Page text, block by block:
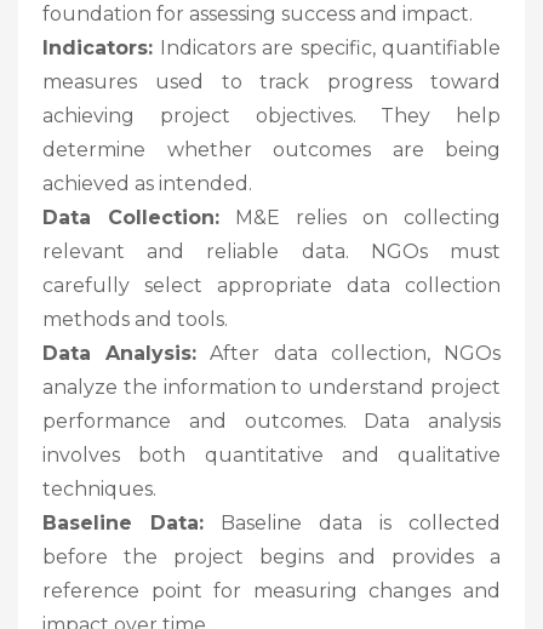
foundation for assessing success and impact.
Indicators: Indicators are specific, quantifiable
measures used to track progress toward
achieving project objectives. They help
determine whether outcomes are being
achieved as intended.
Data Collection: M&E relies on collecting
relevant and reliable data. NGOs must
carefully select appropriate data collection
methods and tools.
Data Analysis: After data collection, NGOs
analyze the information to understand project
performance and outcomes. Data analysis
involves both quantitative and qualitative
techniques.
Baseline Data: Baseline data is collected
before the project begins and provides a
reference point for measuring changes and
impact over time.